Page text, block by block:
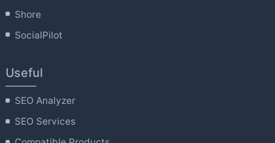
Shore
SocialPilot
Useful
SEO Analyzer
SEO Services